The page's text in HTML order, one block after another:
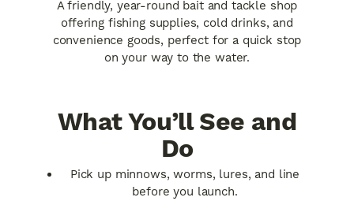
A friendly, year-round bait and tackle shop
offering fishing supplies, cold drinks, and
convenience goods, perfect for a quick stop
on your way to the water.
What You’ll See and
Do
Pick up minnows, worms, lures, and line
before you launch.